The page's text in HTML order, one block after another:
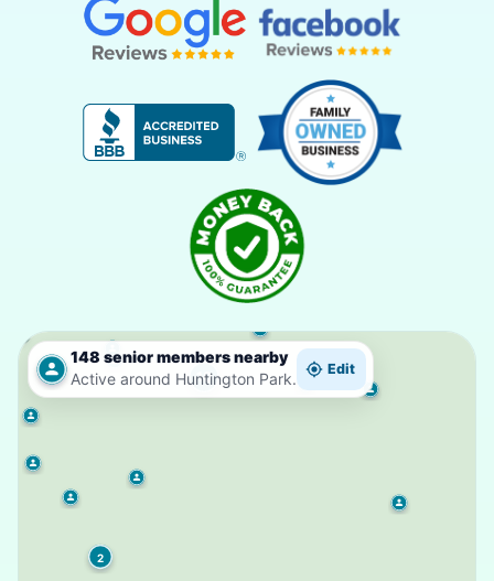
148 senior members nearby
Active around Huntington Park.
Edit
10
2